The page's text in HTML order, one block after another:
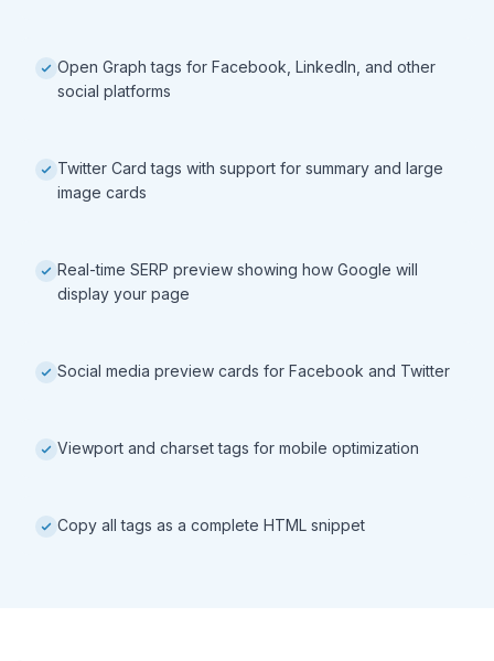
Open Graph tags for Facebook, LinkedIn, and other
social platforms
Twitter Card tags with support for summary and large
image cards
Real-time SERP preview showing how Google will
display your page
Social media preview cards for Facebook and Twitter
Viewport and charset tags for mobile optimization
Copy all tags as a complete HTML snippet